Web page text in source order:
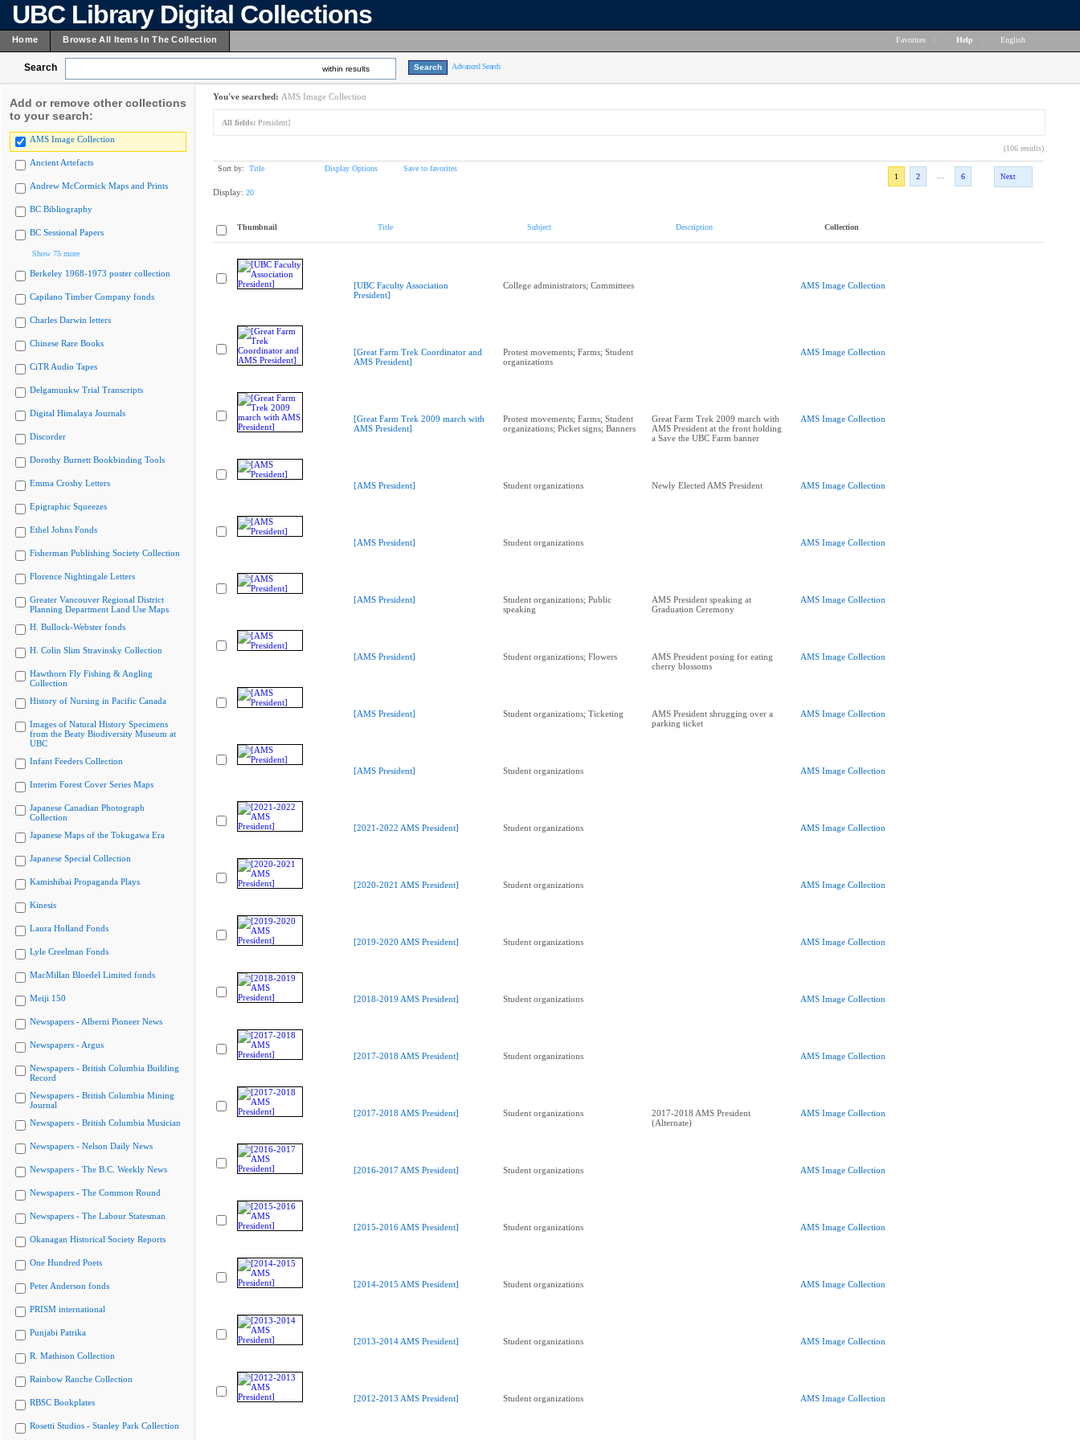
UBC Library Digital Collections
Home Browse All Items In The Collection Favorites Help English
Search within results Advanced Search
Add or remove other collections
to your search:
AMS Image Collection
Ancient Artefacts
Andrew McCormick Maps and Prints
BC Bibliography
BC Sessional Papers
Show 75 more
Berkeley 1968-1973 poster collection
Capilano Timber Company fonds
Charles Darwin letters
Chinese Rare Books
CiTR Audio Tapes
Delgamuukw Trial Transcripts
Digital Himalaya Journals
Discorder
Dorothy Burnett Bookbinding Tools
Emma Crosby Letters
Epigraphic Squeezes
Ethel Johns Fonds
Fisherman Publishing Society Collection
Florence Nightingale Letters
Greater Vancouver Regional District
Planning Department Land Use Maps
H. Bullock-Webster fonds
H. Colin Slim Stravinsky Collection
Hawthorn Fly Fishing & Angling
Collection
History of Nursing in Pacific Canada
Images of Natural History Specimens
from the Beaty Biodiversity Museum at
UBC
Infant Feeders Collection
Interim Forest Cover Series Maps
Japanese Canadian Photograph
Collection
Japanese Maps of the Tokugawa Era
Japanese Special Collection
Kamishibai Propaganda Plays
Kinesis
Laura Holland Fonds
Lyle Creelman Fonds
MacMillan Bloedel Limited fonds
Meiji 150
Newspapers - Alberni Pioneer News
Newspapers - Argus
Newspapers - British Columbia Building
Record
Newspapers - British Columbia Mining
Journal
Newspapers - British Columbia Musician
Newspapers - Nelson Daily News
Newspapers - The B.C. Weekly News
Newspapers - The Common Round
Newspapers - The Labour Statesman
Okanagan Historical Society Reports
One Hundred Poets
Peter Anderson fonds
PRISM international
Punjabi Patrika
R. Mathison Collection
Rainbow Ranche Collection
RBSC Bookplates
Rosetti Studios - Stanley Park Collection
You've searched: AMS Image Collection
All fields: President]
(106 results)
Sort by: Title Display Options
Save to favorites
1
2 6 Next
Display: 20
Thumbnail Title Subject Description Collection
[UBC Faculty Association
President]
College administrators; Committees AMS Image Collection
[Great Farm Trek Coordinator and
AMS President]
Protest movements; Farms; Student
organizations
AMS Image Collection
[Great Farm Trek 2009 march with
AMS President]
Protest movements; Farms; Student
organizations; Picket signs; Banners
Great Farm Trek 2009 march with
AMS President at the front holding
a Save the UBC Farm banner
AMS Image Collection
[AMS President] Student organizations Newly Elected AMS President AMS Image Collection
[AMS President] Student organizations AMS Image Collection
[AMS President]
Student organizations; Public
speaking
AMS President speaking at
Graduation Ceremony
AMS Image Collection
[AMS President] Student organizations; Flowers
AMS President posing for eating
cherry blossoms
AMS Image Collection
[AMS President] Student organizations; Ticketing
AMS President shrugging over a
parking ticket
AMS Image Collection
[AMS President] Student organizations AMS Image Collection
[2021-2022 AMS President] Student organizations AMS Image Collection
[2020-2021 AMS President] Student organizations AMS Image Collection
[2019-2020 AMS President] Student organizations AMS Image Collection
[2018-2019 AMS President] Student organizations AMS Image Collection
[2017-2018 AMS President] Student organizations AMS Image Collection
[2017-2018 AMS President] Student organizations
2017-2018 AMS President
(Alternate)
AMS Image Collection
[2016-2017 AMS President] Student organizations AMS Image Collection
[2015-2016 AMS President] Student organizations AMS Image Collection
[2014-2015 AMS President] Student organizations AMS Image Collection
[2013-2014 AMS President] Student organizations AMS Image Collection
[2012-2013 AMS President] Student organizations AMS Image Collection